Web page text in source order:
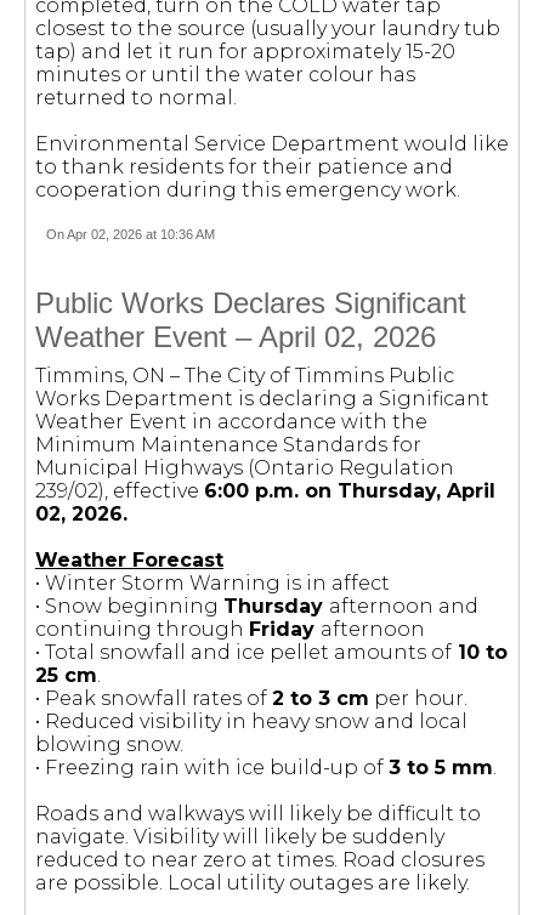
completed, turn on the COLD water tap
closest to the source (usually your laundry tub
tap) and let it run for approximately 15-20
minutes or until the water colour has
returned to normal.
Environmental Service Department would like
to thank residents for their patience and
cooperation during this emergency work.
On Apr 02, 2026 at 10:36 AM
Public Works Declares Significant
Weather Event – April 02, 2026
Timmins, ON – The City of Timmins Public
Works Department is declaring a Significant
Weather Event in accordance with the
Minimum Maintenance Standards for
Municipal Highways (Ontario Regulation
239/02), effective 6:00 p.m. on Thursday, April
02, 2026.
Weather Forecast
• Winter Storm Warning is in affect
• Snow beginning Thursday afternoon and
continuing through Friday afternoon
• Total snowfall and ice pellet amounts of 10 to
25 cm.
• Peak snowfall rates of 2 to 3 cm per hour.
• Reduced visibility in heavy snow and local
blowing snow.
• Freezing rain with ice build-up of 3 to 5 mm.
Roads and walkways will likely be difficult to
navigate. Visibility will likely be suddenly
reduced to near zero at times. Road closures
are possible. Local utility outages are likely.